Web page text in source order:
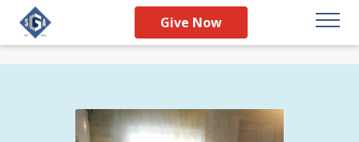
Give Now